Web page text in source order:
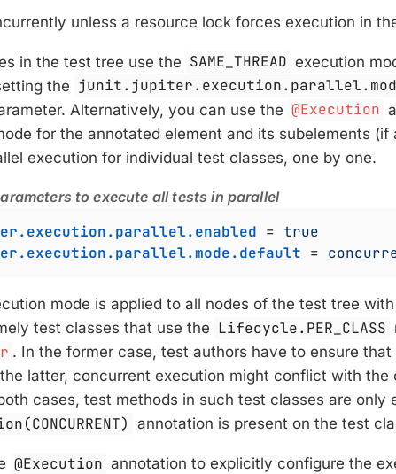
unless a resource lock forces execution in
in the test tree use the SAME_THREAD execution
the
Alternatively, you can use the @Execution
for the annotated element and its subelements (if
execution for individual test classes, one by one.
to execute all tests in parallel
= true
=
mode is applied to all nodes of the test tree
test classes that use the Lifecycle.PER_CLASS
. In the former case, test authors have to ensure
latter, concurrent execution might conflict with the
cases, test methods in such test classes are only
annotation is present on the test
@Execution annotation to explicitly configure the